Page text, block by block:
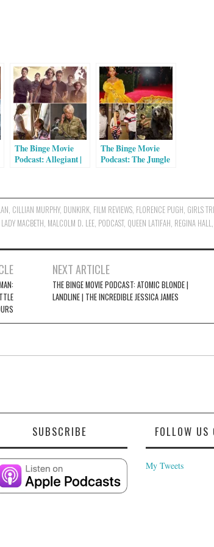
The Binge Movie
Podcast: Allegiant |
The Binge Movie
Podcast: The Jungle
CILLIAN MURPHY, DUNKIRK FILM REVIEWS FLORENCE PUGH GIRLS
LADY MACBETH MALCOLM D. LEE PODCAST, QUEEN LATIFAH REGINA HALL
NEXT ARTICLE
THE BINGE MOVIE PODCAST: ATOMIC BLONDE |
LANDLINE | THE INCREDIBLE JESSICA JAMES
SUBSCRIBE FOLLOW
My Tweets